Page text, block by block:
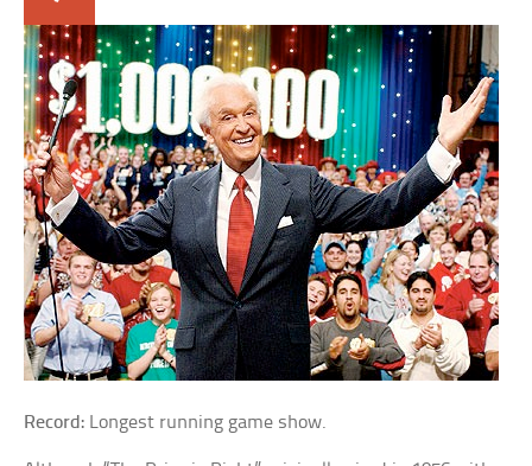
Record: Longest running game show.